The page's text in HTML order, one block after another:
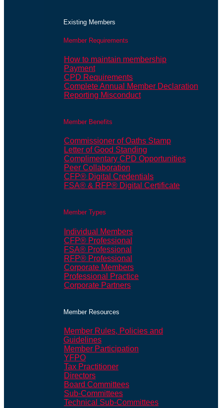
Existing Members
Member Requirements
How to maintain membership
Payment
CPD Requirements
Complete Annual Member Declaration
Reporting Misconduct
Member Benefits
Commissioner of Oaths Stamp
Letter of Good Standing
Complimentary CPD Opportunities
Peer Collaboration
CFP® Digital Credentials
FSA® & RFP® Digital Certificate
Member Types
Individual Members
CFP® Professional
FSA® Professional
RFP® Professional
Corporate Members
Professional Practice
Corporate Partners
Member Resources
Member Rules, Policies and
Guidelines
Member Participation
YFPO
Tax Practitioner
Directors
Board Committees
Sub-Committees
Technical Sub-Committees